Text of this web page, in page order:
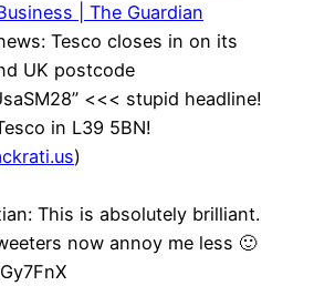
| The Guardian
Tesco closes in on its
UK postcode
<<< stupid headline!
in L39 5BN!
)
This is absolutely brilliant.
now annoy me less 🙂